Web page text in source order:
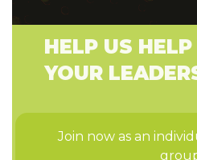
HELP US
YOUR
Join now as an